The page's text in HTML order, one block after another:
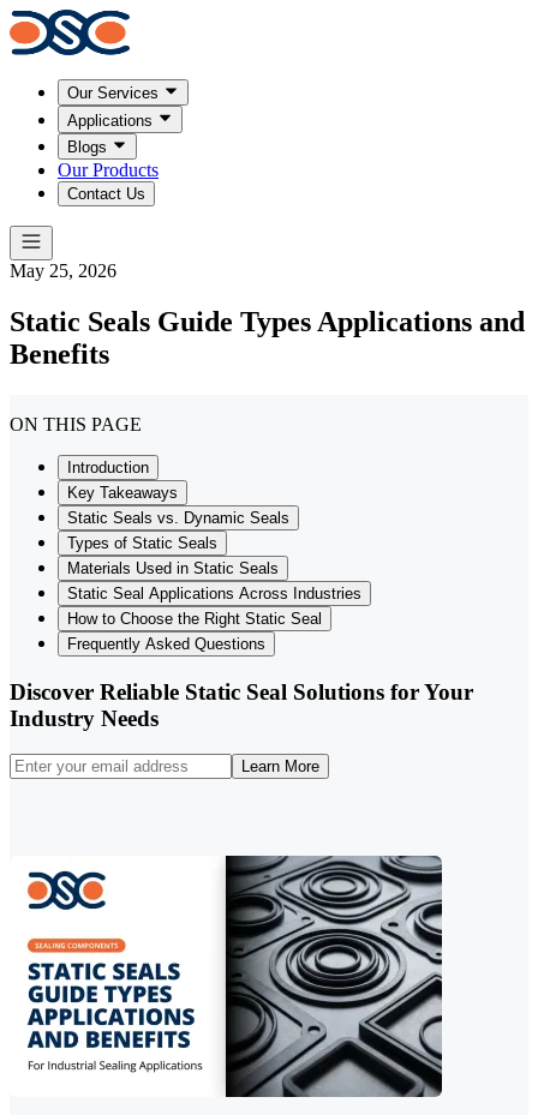
Our Services
Applications
Blogs
Our Products
Contact Us
May 25, 2026
Static Seals Guide Types Applications and
Benefits
ON THIS PAGE
Introduction
Key Takeaways
Static Seals vs. Dynamic Seals
Types of Static Seals
Materials Used in Static Seals
Static Seal Applications Across Industries
How to Choose the Right Static Seal
Frequently Asked Questions
Discover Reliable Static Seal Solutions for Your
Industry Needs
Learn More